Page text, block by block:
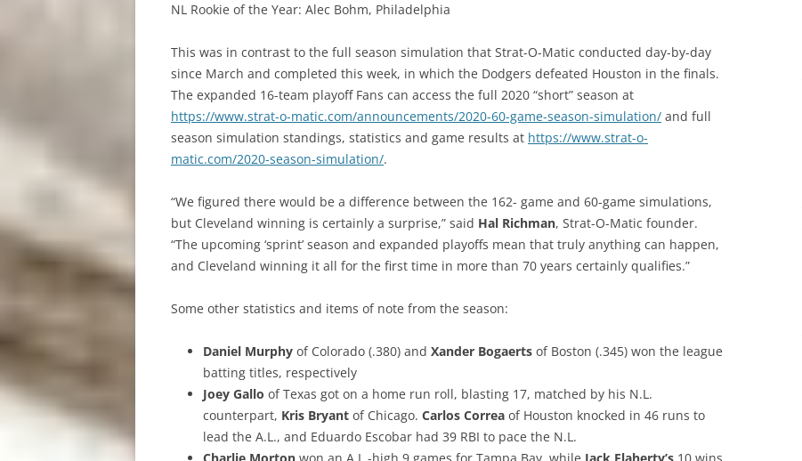
NL Rookie of the Year: Alec Bohm, Philadelphia
This was in contrast to the full season simulation that Strat-O-Matic conducted day-by-day
since March and completed this week, in which the Dodgers defeated Houston in the finals.
The expanded 16-team playoff Fans can access the full 2020 “short” season at
https://www.strat-o-matic.com/announcements/2020-60-game-season-simulation/ and full
season simulation standings, statistics and game results at https://www.strat-o-
matic.com/2020-season-simulation/.
“We figured there would be a difference between the 162- game and 60-game simulations,
but Cleveland winning is certainly a surprise,” said Hal Richman, Strat-O-Matic founder.
“The upcoming ‘sprint’ season and expanded playoffs mean that truly anything can happen,
and Cleveland winning it all for the first time in more than 70 years certainly qualifies.”
Some other statistics and items of note from the season:
Daniel Murphy of Colorado (.380) and Xander Bogaerts of Boston (.345) won the league
batting titles, respectively
Joey Gallo of Texas got on a home run roll, blasting 17, matched by his N.L.
counterpart, Kris Bryant of Chicago. Carlos Correa of Houston knocked in 46 runs to
lead the A.L., and Eduardo Escobar had 39 RBI to pace the N.L.